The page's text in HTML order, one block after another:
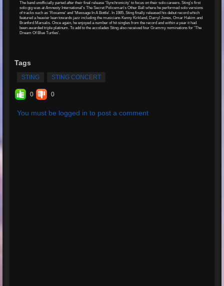
The band unofficially parted after their final release 'Synchronicity' to focus on their solo careers. Sting's first
solo gig was at Amnesty International's The Secret Policeman's Other Ball where he performed solo versions
of tracks such as 'Roxanne' and 'Message In A Bottle'. In 1985, Sting finally released his debut record which
featured a heavier lean towards jazz including the musicians Kenny Kirkland, Darryl Jones, Omar Hakim and
Branford Marsalis. Once again, he enjoyed a number of hit singles from the record and within a year it had
been awarded triple platinum. To add to the accolades Sting also received four Grammy nominations for 'The
Dream Of Blue Turtles'.
Tags
STING STING CONCERT
0 0
You must be logged in to post a comment